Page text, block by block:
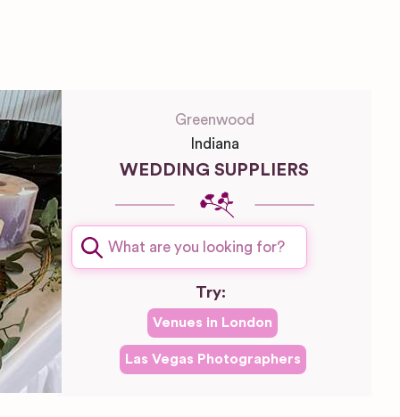
Greenwood
Indiana
WEDDING SUPPLIERS
Try:
Venues in London
Las Vegas Photographers